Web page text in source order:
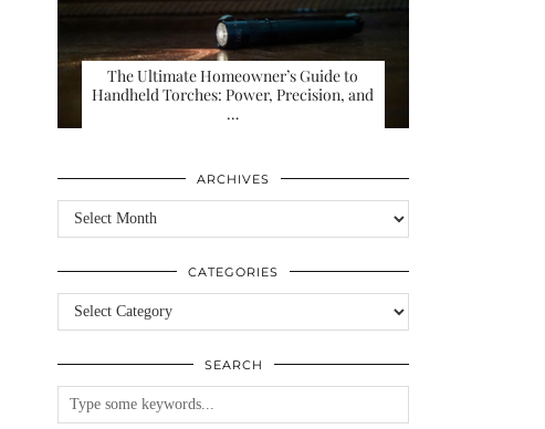
The Ultimate Homeowner’s Guide to
Handheld Torches: Power, Precision, and
…
ARCHIVES
Archives
CATEGORIES
Categories
SEARCH